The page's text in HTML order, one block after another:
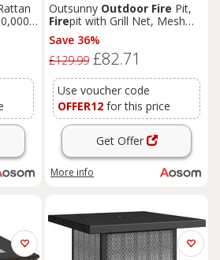
Outsunny Outdoor Fire Pit,
Firepit with Grill Net, Mesh
Lid, Poker, for Camping,
BonFire, Picnic, Bronze Tone
Save 36%
£129.99 £82.71
Use voucher code
OFFER12 for this price
Get Offer
More info